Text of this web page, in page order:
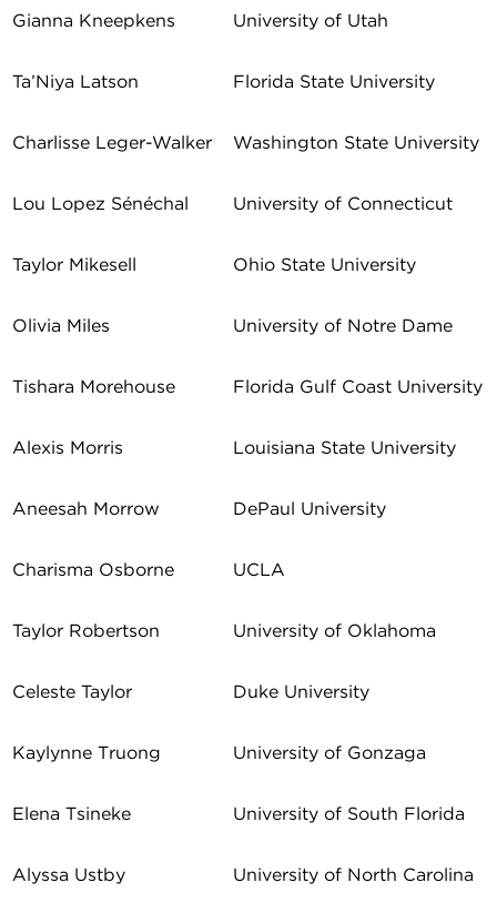
Gianna Kneepkens University of Utah
Ta’Niya Latson Florida State University
Charlisse Leger-Walker Washington State University
Lou Lopez Sénéchal University of Connecticut
Taylor Mikesell Ohio State University
Olivia Miles University of Notre Dame
Tishara Morehouse Florida Gulf Coast University
Alexis Morris Louisiana State University
Aneesah Morrow DePaul University
Charisma Osborne UCLA
Taylor Robertson University of Oklahoma
Celeste Taylor Duke University
Kaylynne Truong University of Gonzaga
Elena Tsineke University of South Florida
Alyssa Ustby University of North Carolina